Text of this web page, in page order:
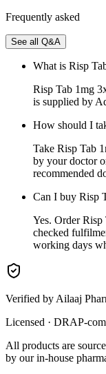
Frequently asked
See all Q&A
What is Risp
Risp Tab 1mg
is supplied by
How should I
Take Risp Tab
by your doctor
recommended
Can I buy Risp
Yes. Order
checked
working days
Verified by Ailaaj
Licensed · DRAP-
All products are
by our in-house